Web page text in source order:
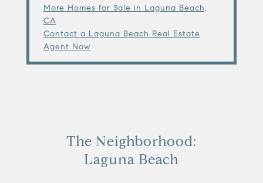
More Homes for Sale in Laguna Beach,
CA
Contact a Laguna Beach Real Estate
Agent Now
The Neighborhood:
Laguna Beach